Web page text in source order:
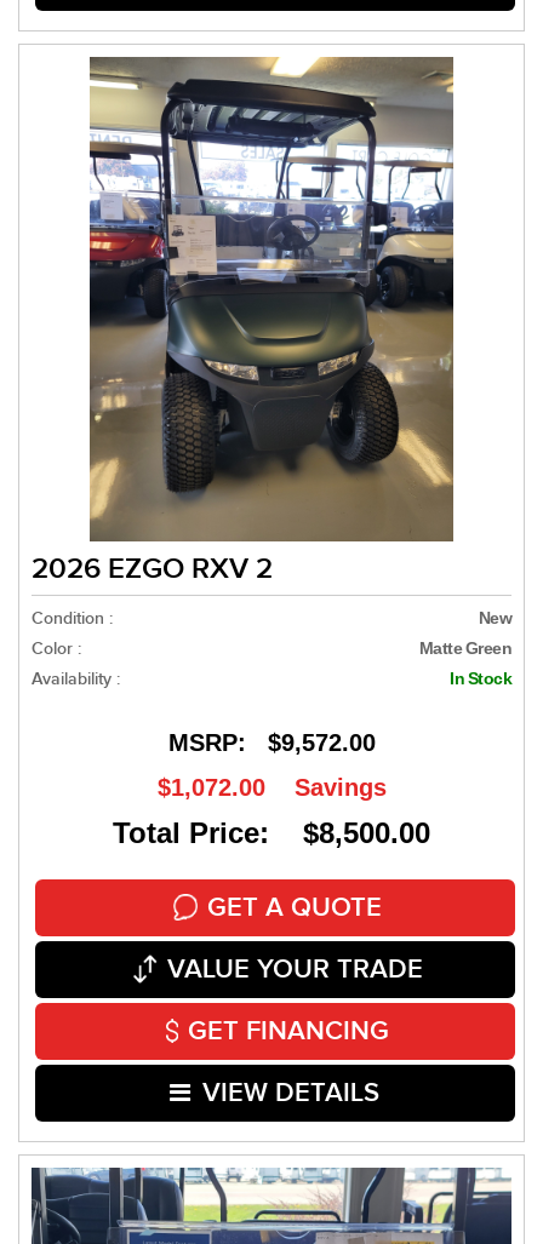
2026 EZGO RXV 2
Condition : New
Color : Matte Green
Availability : In Stock
MSRP: $9,572.00
$1,072.00 Savings
Total Price: $8,500.00
GET A QUOTE
VALUE YOUR TRADE
GET FINANCING
VIEW DETAILS